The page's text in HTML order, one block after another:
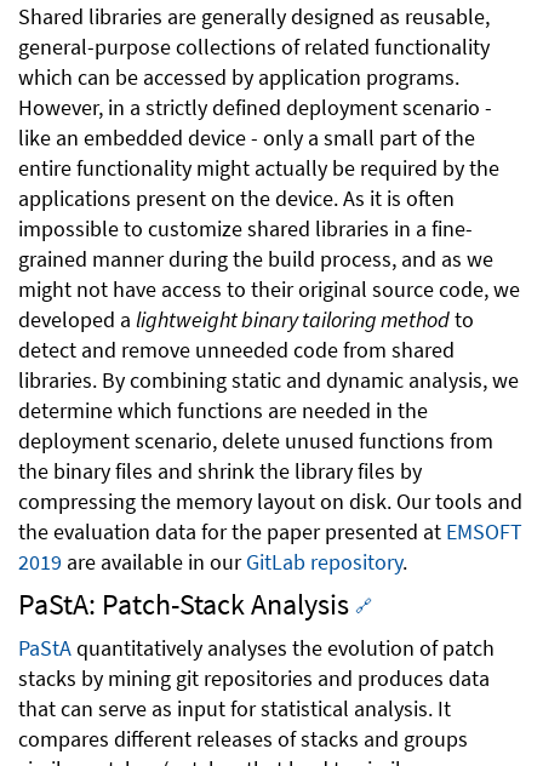
Shared libraries are generally designed as reusable,
general-purpose collections of related functionality
which can be accessed by application programs.
However, in a strictly defined deployment scenario -
like an embedded device - only a small part of the
entire functionality might actually be required by the
applications present on the device. As it is often
impossible to customize shared libraries in a fine-
grained manner during the build process, and as we
might not have access to their original source code, we
developed a lightweight binary tailoring methodto
detect and remove unneeded code from shared
libraries. By combining static and dynamic analysis, we
determine which functions are needed in the
deployment scenario, delete unused functions from
the binary files and shrink the library files by
compressing the memory layout on disk. Our tools and
the evaluation data for the paper presented at EMSOFT
2019 are available in ourGitLab repository.
PaStA: Patch-Stack Analysis 🔗
PaStAquantitatively analyses the evolution of patch
stacks by mining git repositories and produces data
that can serve as input for statistical analysis. It
compares different releases of stacks and groups